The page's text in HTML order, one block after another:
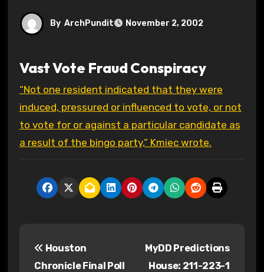
By ArchPundit November 2, 2002
Vast Vote Fraud Conspiracy
“Not one resident indicated that they were
induced, pressured or influenced to vote, or not
to vote for or against a particular candidate as
a result of the bingo party,” Kmiec wrote.
Houston
Chronicle Final Poll
MyDD Predictions
House: 211-223-1